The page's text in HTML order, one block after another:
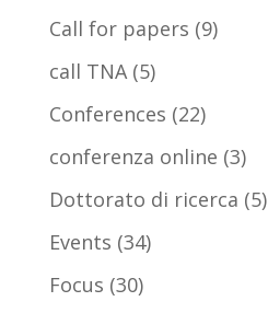
Call for papers (9)
call TNA(5)
Conferences (22)
conferenza online (3)
Dottorato di ricerca (5)
Events (34)
Focus (30)